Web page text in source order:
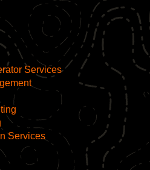
Services
Services